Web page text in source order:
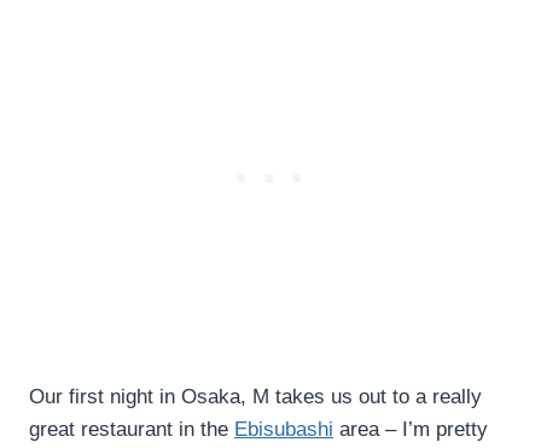
Our first night in Osaka, M takes us out to a really
great restaurant in the Ebisubashi area – I’m pretty